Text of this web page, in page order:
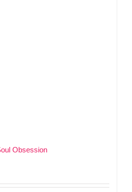
Obsession